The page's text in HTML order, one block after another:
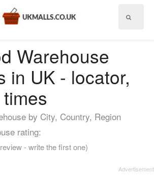
Warehouse
in UK - locator,
by City, Country, Region
rating:
- write the first one)